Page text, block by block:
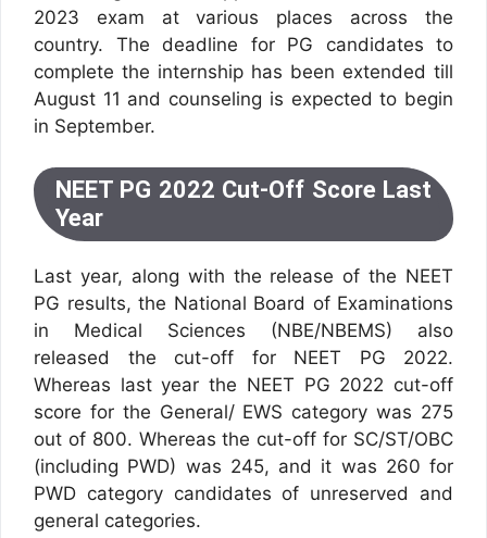
2023 exam at various places across the
country. The deadline for PG candidates to
complete the internship has been extended till
August 11 and counseling is expected to begin
in September.
NEET PG 2022 Cut-Off Score Last
Year
Last year, along with the release of the NEET
PG results, the National Board of Examinations
in Medical Sciences (NBE/NBEMS) also
released the cut-off for NEET PG 2022.
Whereas last year the NEET PG 2022 cut-off
score for the General/ EWS category was 275
out of 800. Whereas the cut-off for SC/ST/OBC
(including PWD) was 245, and it was 260 for
PWD category candidates of unreserved and
general categories.